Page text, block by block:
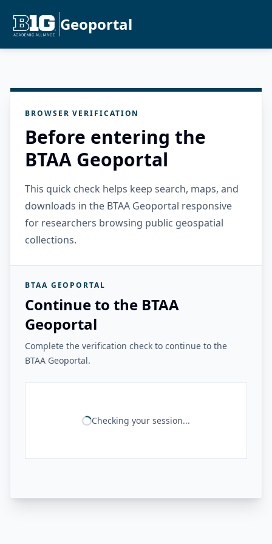
Geoportal
BROWSER VERIFICATION
Before entering the
BTAA Geoportal
This quick check helps keep search, maps, and
downloads in the BTAA Geoportal responsive
for researchers browsing public geospatial
collections.
BTAA GEOPORTAL
Continue to the BTAA
Geoportal
Complete the verification check to continue to the
BTAA Geoportal.
Checking your session...